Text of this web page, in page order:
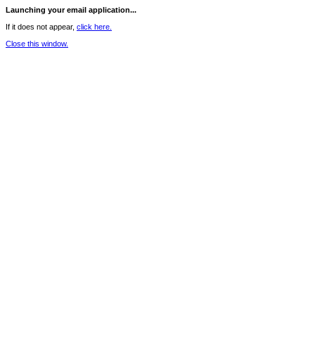
Launching your email application...
If it does not appear, click here.
Close this window.